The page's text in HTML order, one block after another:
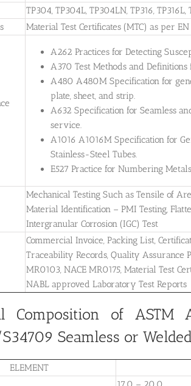
TP304, TP304L, TP304LN, TP316, TP316L,
Material Test Certificates (MTC) as per
A262 Practices for Detecting
A370 Test Methods and
A480 A480M Specification for
plate, sheet, and strip.
A632 Specification for Seamless
service.
A1016 A1016M Specification for
Stainless-Steel Tubes.
E527 Practice for Numbering
Mechanical Testing Such as Tensile of
Material Identification – PMI Testing,
Intergranular Corrosion (IGC) Test
Commercial Invoice, Packing List,
Traceability Records, Quality Assurance
MR0103, NACE MR0175, Material Test
NABL approved Laboratory Test Reports
Composition of ASTM
Seamless or
ELEMENT